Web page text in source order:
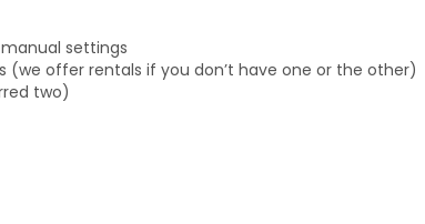
settings
(we offer rentals if you don’t have one or the other)
two)